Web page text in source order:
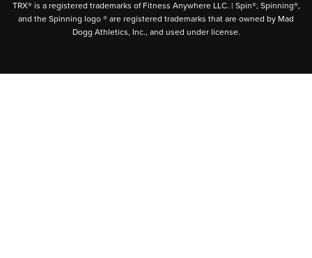
TRX® is a registered trademarks of Fitness Anywhere LLC. | Spin®, Spinning®,
and the Spinning logo ® are registered trademarks that are owned by Mad
Dogg Athletics, Inc., and used under license.